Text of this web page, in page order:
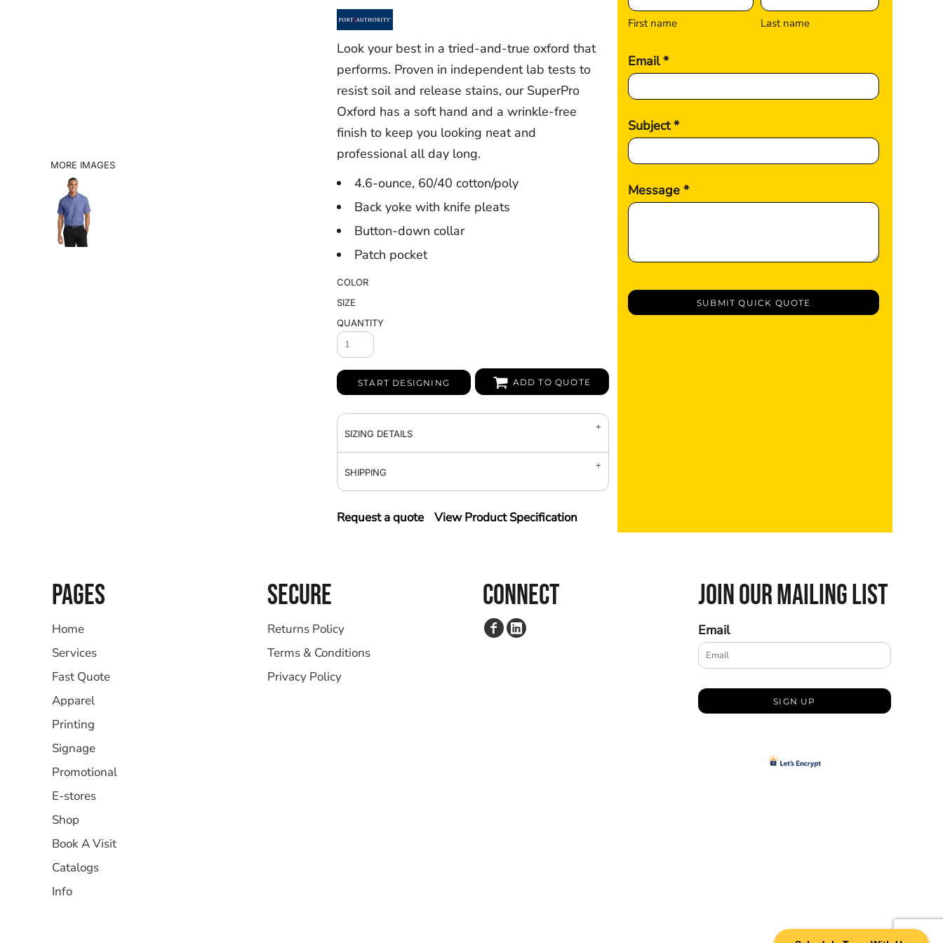
MORE IMAGES
Look your best in a tried-and-true oxford that
performs. Proven in independent lab tests to
resist soil and release stains, our SuperPro
Oxford has a soft hand and a wrinkle-free
finish to keep you looking neat and
professional all day long.
4.6-ounce, 60/40 cotton/poly
Back yoke with knife pleats
Button-down collar
Patch pocket
COLOR
SIZE
QUANTITY
START DESIGNING ADD TO QUOTE
SIZING DETAILS
SHIPPING
Request a quote View Product Specification
First name Last name
Email *
Subject *
Message *
SUBMIT QUICK QUOTE
PAGES
Home
Services
Fast Quote
Apparel
Printing
Signage
Promotional
E-stores
Shop
Book A Visit
Catalogs
Info
SECURE
Returns Policy
Terms & Conditions
Privacy Policy
CONNECT JOIN OUR MAILING LIST
Email
SIGN UP
LOGIN
REGISTER